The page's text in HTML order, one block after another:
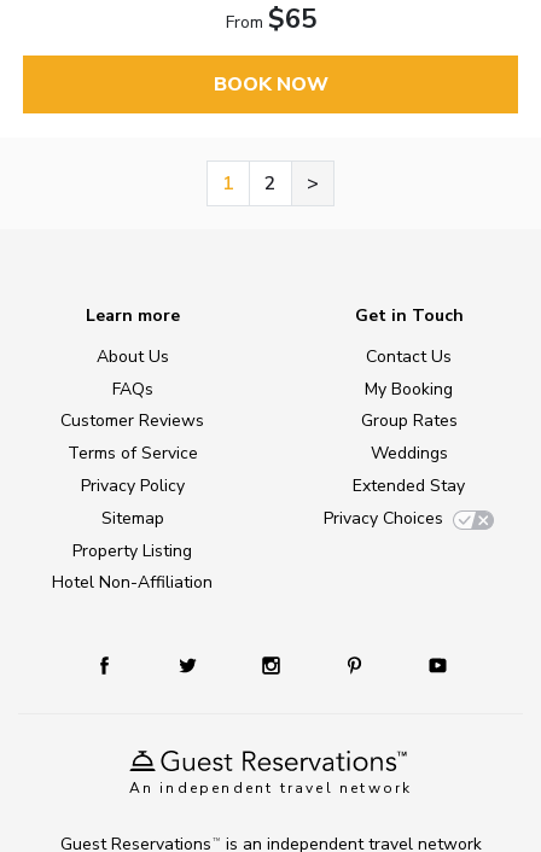
From $65
BOOK NOW
1 2 >
An independent travel network
Learn more
About Us
FAQs
Customer Reviews
Terms of Service
Privacy Policy
Sitemap
Property Listing
Hotel Non-Affiliation
Get in Touch
Contact Us
My Booking
Group Rates
Weddings
Extended Stay
Privacy Choices
Guest Reservations TM is an independent travel network